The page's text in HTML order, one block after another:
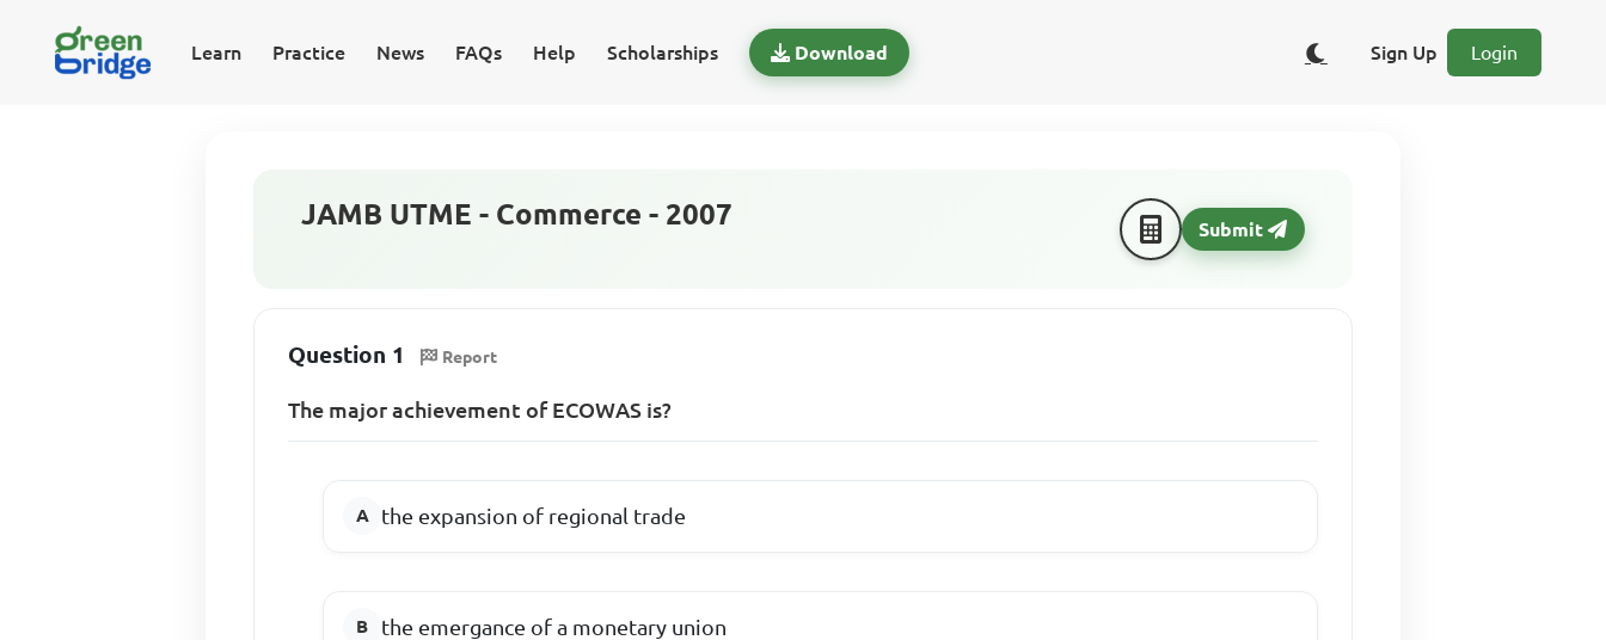
Learn Practice News FAQs Help Scholarships Download Sign Up Login
JAMB UTME - Commerce - 2007 Submit
Question 1 Report
The major achievement of ECOWAS is?
the expansion of regional trade
the emergance of a monetary union